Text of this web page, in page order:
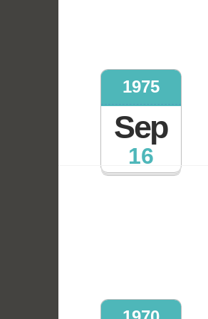
Sep
16
1975